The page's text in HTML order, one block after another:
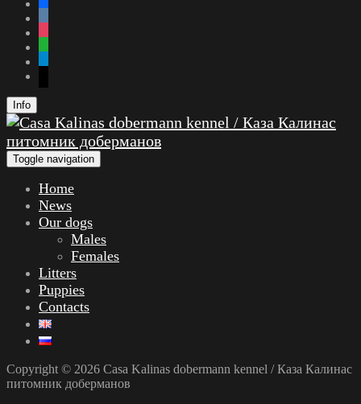
Info
Toggle navigation
Home
News
Our dogs
Males
Females
Litters
Puppies
Contacts
Copyright © 2026 Casa Kalinas dobermann kennel / Каза Калинас
питомник доберманов